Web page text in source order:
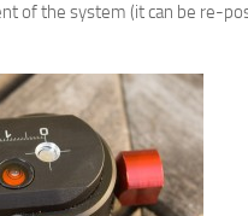
of the system (it can be re-